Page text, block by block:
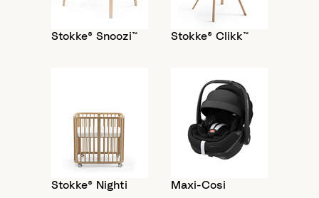
Stokke® Snoozi™ Stokke® Clikk™
Stokke® Nighti Maxi-Cosi